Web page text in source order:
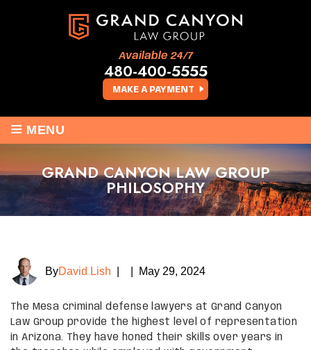
MAKE A PAYMENT
Available 24/7
480-400-5555
≡ MENU
GRAND CANYON LAW GROUP
PHILOSOPHY
ByDavid Lish May 29, 2024
The Mesa criminal defense lawyers at Grand Canyon
Law Group provide the highest level of representation
in Arizona. They have honed their skills over years in